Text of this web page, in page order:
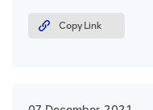
Copy Link